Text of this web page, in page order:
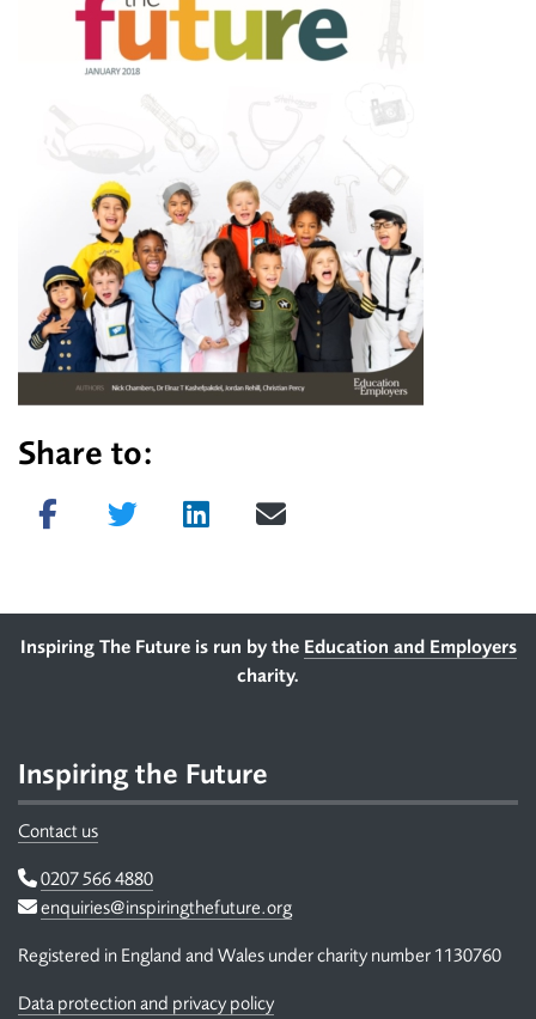
Share to:
Share on Facebook
Tweet
Footer
Inspiring The Future is run by the Education and Employers
charity.
Inspiring the Future
Contact us
Telephone
0207 566 4880
Email
enquiries@inspiringthefuture.org
Registered in England and Wales under charity number 1130760
Data protection and privacy policy